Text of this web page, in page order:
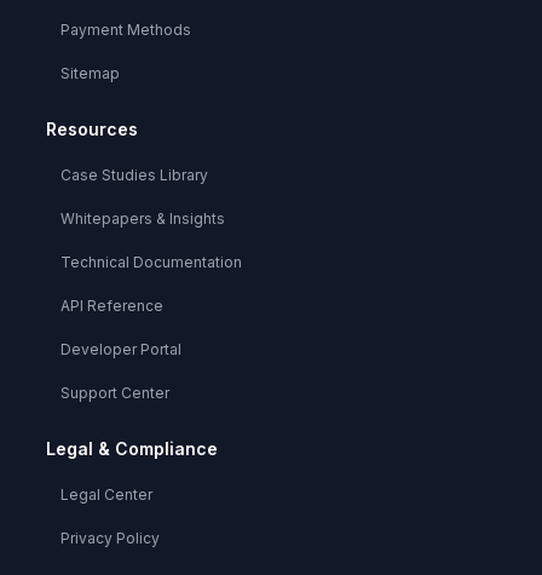
Payment Methods
Sitemap
Resources
Case Studies Library
Whitepapers & Insights
Technical Documentation
API Reference
Developer Portal
Support Center
Legal & Compliance
Legal Center
Privacy Policy